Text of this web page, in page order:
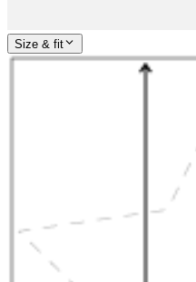
Size & fit